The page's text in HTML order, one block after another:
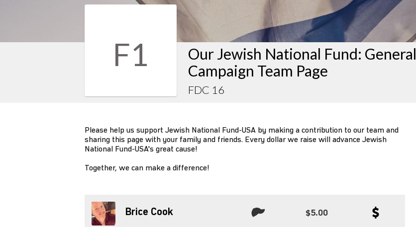
F1
Our Jewish National Fund: General
Campaign Team Page
FDC 16
Please help us support Jewish National Fund-USA by making a contribution to our team and
sharing this page with your family and friends. Every dollar we raise will advance Jewish
National Fund-USA's great cause!
Together, we can make a difference!
Brice Cook $5.00